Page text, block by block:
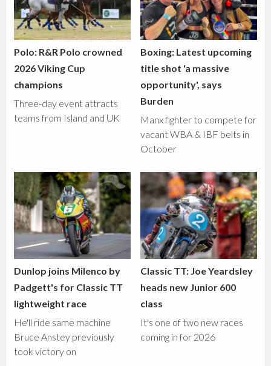
Polo: R&R Polo crowned
2026 Viking Cup
champions
Three-day event attracts
teams from Island and UK
Boxing: Latest upcoming
title shot 'a massive
opportunity', says
Burden
Manx fighter to compete for
vacant WBA & IBF belts in
October
Dunlop joins Milenco by
Padgett's for Classic TT
lightweight race
He'll ride same machine
Bruce Anstey previously
took victory on
Classic TT: Joe Yeardsley
heads new Junior 600
class
It's one of two new races
coming in for 2026